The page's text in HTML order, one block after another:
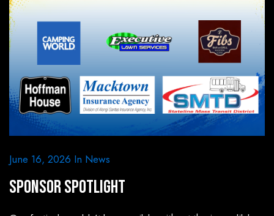
June 16, 2026 In News
Sponsor Spotlight